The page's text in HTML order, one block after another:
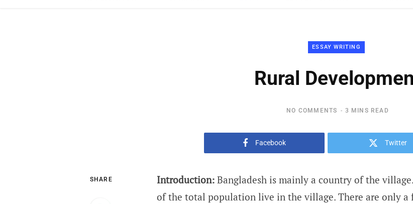
ESSAY WRITING
Rural
NO COMMENTS 3 MINS READ
Facebook Twitter
SHARE Introduction: Bangladesh is mainly a country of the
of the total population live in the village. There are only a